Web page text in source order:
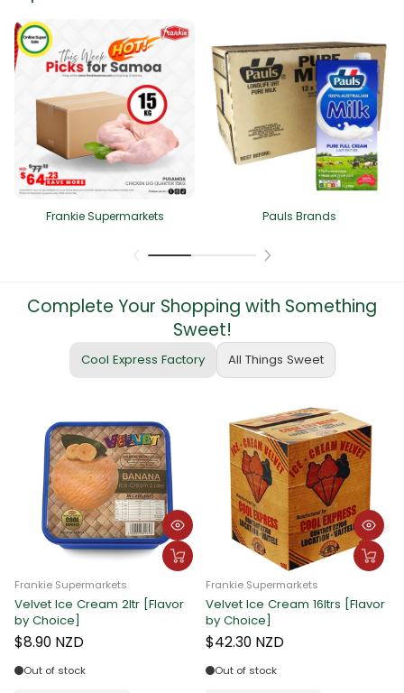
Frankie Supermarkets Pauls Brands
Complete Your Shopping with Something
Sweet!
Cool Express Factory All Things Sweet
Frankie Supermarkets
Velvet Ice Cream 2ltr [Flavor
by Choice]
$8.90 NZD
Out of stock
Frankie Supermarkets
Velvet Ice Cream 16ltrs [Flavor
by Choice]
$42.30 NZD
Out of stock